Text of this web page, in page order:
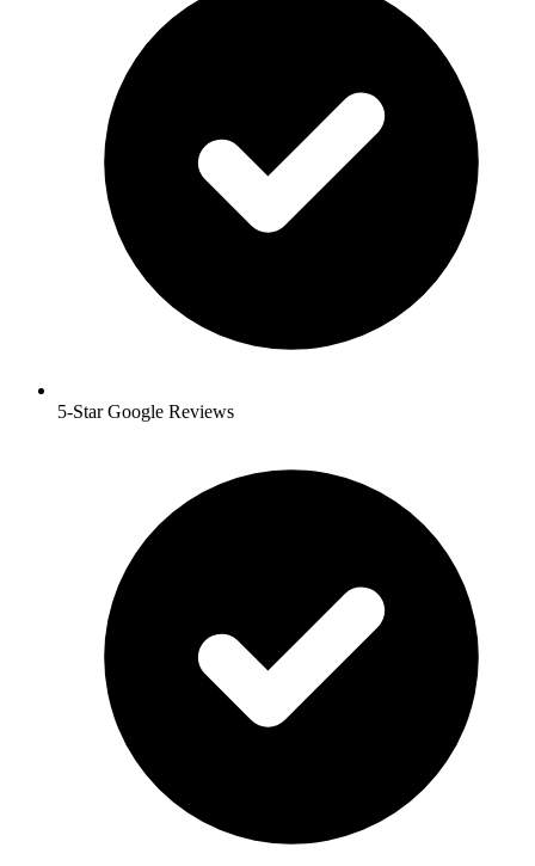
5-Star Google Reviews